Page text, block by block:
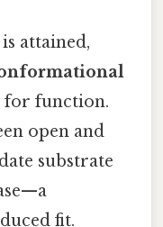
attained,
for function.
open and
substrate
fit.